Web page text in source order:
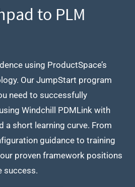
to PLM
using ProductSpace’s
Our JumpStart program
need to successfully
Windchill PDMLink with
a short learning curve. From
guidance to training
proven framework positions
success.